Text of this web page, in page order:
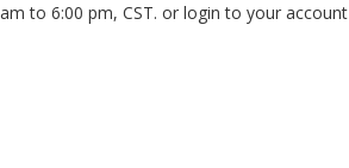
to 6:00 pm, CST. or login to your account